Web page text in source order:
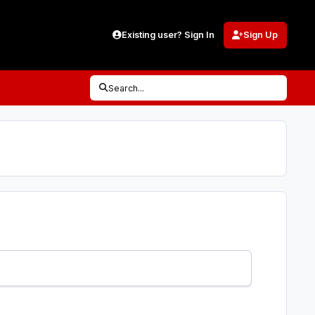
Existing user? Sign In Sign Up
Search...